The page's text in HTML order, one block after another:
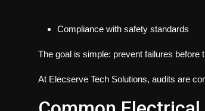
Compliance with safety standards
The goal is simple: prevent failures before
At Elecserve Tech Solutions, audits are